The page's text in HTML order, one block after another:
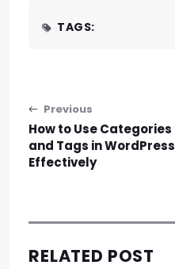
TAGS:
Post navigation
Previous
How to Use Categories
and Tags in WordPress
Effectively
RELATED POST